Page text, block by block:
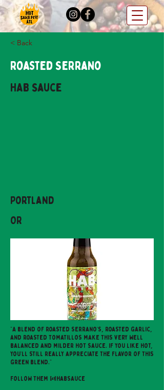
< Back
Roasted Serrano
HAB Sauce
Portland
OR
"A blend of roasted serrano’s, roasted garlic,
and roasted tomatillos make this very well
balanced and milder hot sauce. If you like hot,
you’ll still really appreciate the flavor of this
green blend."
Follow them @habsauce